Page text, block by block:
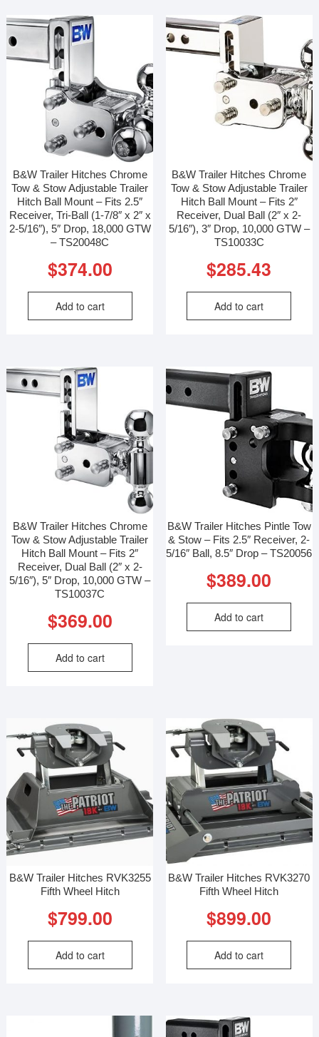
B&W Trailer Hitches Chrome
Tow & Stow Adjustable Trailer
Hitch Ball Mount – Fits 2.5″
Receiver, Tri-Ball (1-7/8″ x 2″ x
2-5/16″), 5″ Drop, 18,000 GTW
– TS20048C
$374.00
Add to cart
B&W Trailer Hitches Chrome
Tow & Stow Adjustable Trailer
Hitch Ball Mount – Fits 2″
Receiver, Dual Ball (2″ x 2-
5/16″), 3″ Drop, 10,000 GTW –
TS10033C
$285.43
Add to cart
B&W Trailer Hitches Chrome
Tow & Stow Adjustable Trailer
Hitch Ball Mount – Fits 2″
Receiver, Dual Ball (2″ x 2-
5/16″), 5″ Drop, 10,000 GTW –
TS10037C
$369.00
Add to cart
B&W Trailer Hitches Pintle Tow
& Stow – Fits 2.5″ Receiver, 2-
5/16″ Ball, 8.5″ Drop – TS20056
$389.00
Add to cart
B&W Trailer Hitches RVK3255
Fifth Wheel Hitch
$799.00
Add to cart
B&W Trailer Hitches RVK3270
Fifth Wheel Hitch
$899.00
Add to cart